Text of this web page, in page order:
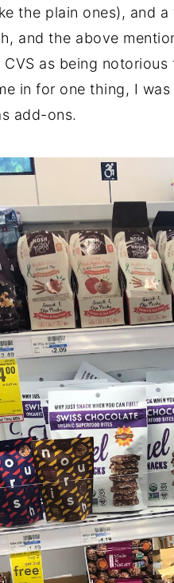
the plain ones), and
and the above
as being
in for one thing, I
add-ons.